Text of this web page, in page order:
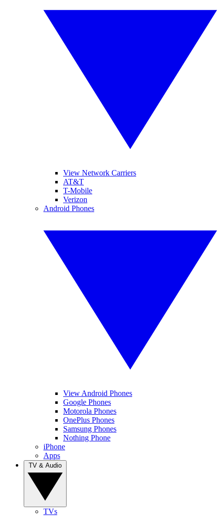
View Network Carriers
AT&T
T-Mobile
Verizon
Android Phones
View Android Phones
Google Phones
Motorola Phones
OnePlus Phones
Samsung Phones
Nothing Phone
iPhone
Apps
TVs